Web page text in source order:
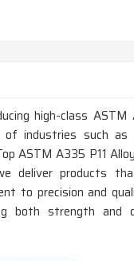
high-class
industries such
ASTM A335 P11
deliver products
to precision and
both strength and